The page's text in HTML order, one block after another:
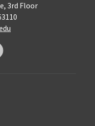
3rd Floor